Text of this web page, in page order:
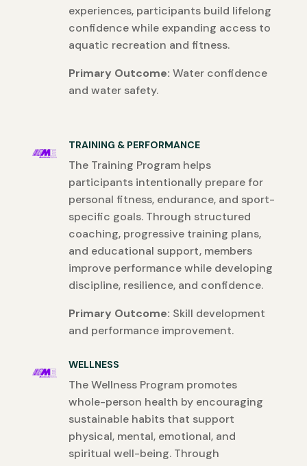
experiences, participants build lifelong
confidence while expanding access to
aquatic recreation and fitness.
Primary Outcome: Water confidence
and water safety.
TRAINING & PERFORMANCE
The Training Program helps
participants intentionally prepare for
personal fitness, endurance, and sport-
specific goals. Through structured
coaching, progressive training plans,
and educational support, members
improve performance while developing
discipline, resilience, and confidence.
Primary Outcome: Skill development
and performance improvement.
WELLNESS
The Wellness Program promotes
whole-person health by encouraging
sustainable habits that support
physical, mental, emotional, and
spiritual well-being. Through